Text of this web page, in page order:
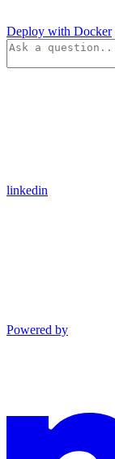
Deploy with Docker
linkedin
Powered by